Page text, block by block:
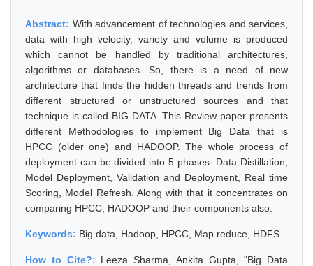
Abstract: With advancement of technologies and services,
data with high velocity, variety and volume is produced
which cannot be handled by traditional architectures,
algorithms or databases. So, there is a need of new
architecture that finds the hidden threads and trends from
different structured or unstructured sources and that
technique is called BIG DATA. This Review paper presents
different Methodologies to implement Big Data that is
HPCC (older one) and HADOOP. The whole process of
deployment can be divided into 5 phases- Data Distillation,
Model Deployment, Validation and Deployment, Real time
Scoring, Model Refresh. Along with that it concentrates on
comparing HPCC, HADOOP and their components also.
Keywords: Big data, Hadoop, HPCC, Map reduce, HDFS
How to Cite?: Leeza Sharma, Ankita Gupta, "Big Data